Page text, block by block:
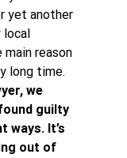
yet another
local
reason
long time.
we
guilty
ways. It’s
out of